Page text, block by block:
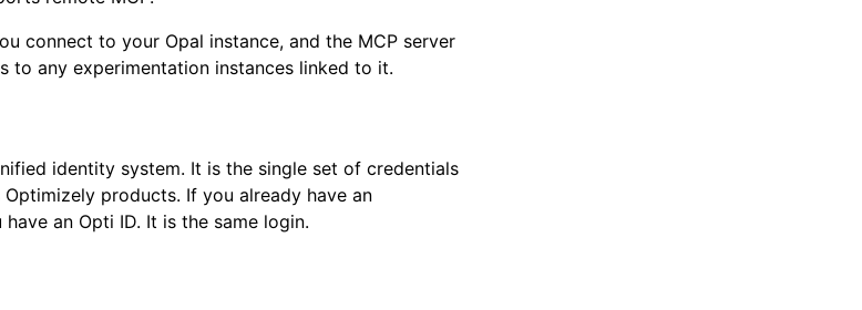
connect to your Opal instance, and the MCP server
to any experimentation instances linked to it.
identity system. It is the single set of credentials
products. If you already have an
an Opti ID. It is the same login.